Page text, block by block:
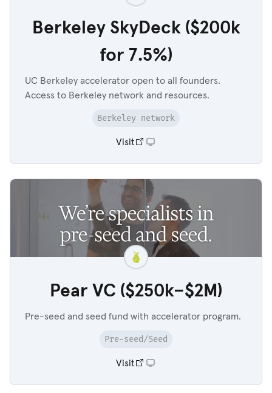
Berkeley SkyDeck ($200k
for 7.5%)
UC Berkeley accelerator open to all founders.
Access to Berkeley network and resources.
Berkeley network
Visit
Pear VC ($250k–$2M)
Pre-seed and seed fund with accelerator program.
Pre-seed/Seed
Visit